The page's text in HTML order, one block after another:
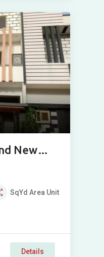
New
Sale In
SqYd Area Unit
Details